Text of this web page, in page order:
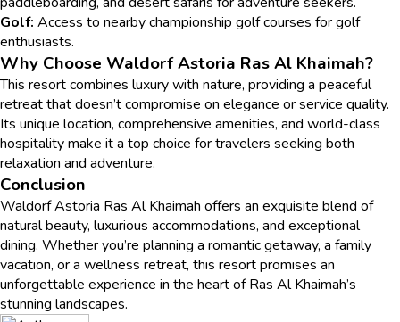
Golf: Access to nearby championship golf courses for golf
enthusiasts.
Why Choose Waldorf Astoria Ras Al Khaimah?
This resort combines luxury with nature, providing a peaceful
retreat that doesn’t compromise on elegance or service quality.
Its unique location, comprehensive amenities, and world-class
hospitality make it a top choice for travelers seeking both
relaxation and adventure.
Conclusion
Waldorf Astoria Ras Al Khaimah offers an exquisite blend of
natural beauty, luxurious accommodations, and exceptional
dining. Whether you’re planning a romantic getaway, a family
vacation, or a wellness retreat, this resort promises an
unforgettable experience in the heart of Ras Al Khaimah’s
stunning landscapes.